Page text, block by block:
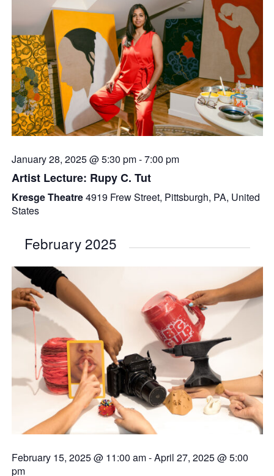
January 28, 2025 @ 5:30 pm-7:00 pm
Artist Lecture: Rupy C. Tut
Kresge Theatre4919 Frew Street, Pittsburgh, PA, United
States
February 2025
February 15, 2025 @ 11:00 am-April 27, 2025 @ 5:00
pm